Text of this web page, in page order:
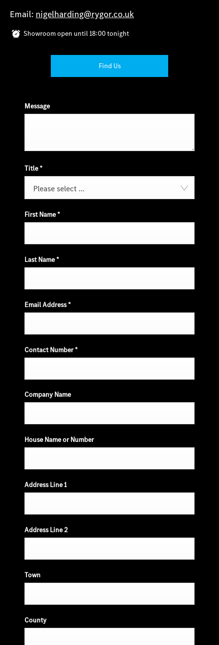
Email: nigelharding@rygor.co.uk
Showroom open until18:00tonight
Find Us
Message
Title*
Please select ...
First Name*
Last Name*
Email Address*
Contact Number*
Company Name
House Name or Number
Address Line 1
Address Line 2
Town
County